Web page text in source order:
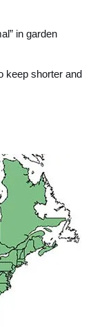
in garden
keep shorter and